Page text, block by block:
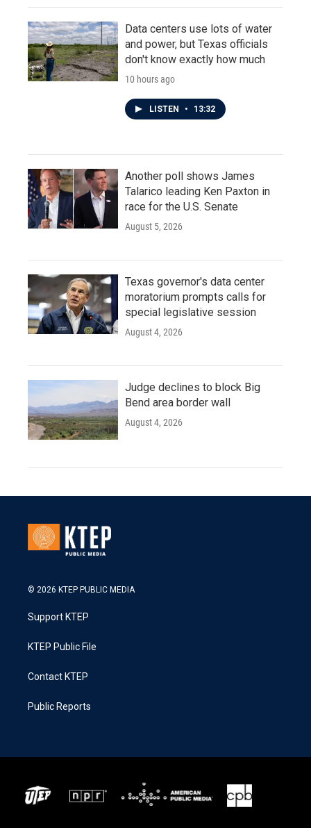
Data centers use lots of water
and power, but Texas officials
don't know exactly how much
10 hours ago
LISTEN • 13:32
Another poll shows James
Talarico leading Ken Paxton in
race for the U.S. Senate
August 5, 2026
Texas governor's data center
moratorium prompts calls for
special legislative session
August 4, 2026
Judge declines to block Big
Bend area border wall
August 4, 2026
© 2026 KTEP PUBLIC MEDIA
Support KTEP
KTEP Public File
Contact KTEP
Public Reports